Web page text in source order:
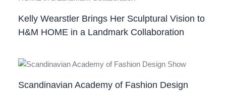
Kelly Wearstler Brings Her Sculptural Vision to
H&M HOME in a Landmark Collaboration
Scandinavian Academy of Fashion Design